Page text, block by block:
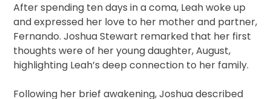
After spending ten days in a coma, Leah woke up
and expressed her love to her mother and partner,
Fernando. Joshua Stewart remarked that her first
thoughts were of her young daughter, August,
highlighting Leah’s deep connection to her family.
Following her brief awakening, Joshua described